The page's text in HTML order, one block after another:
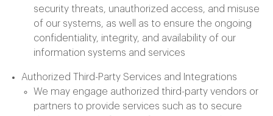
security threats, unauthorized access, and misuse
of our systems, as well as to ensure the ongoing
confidentiality, integrity, and availability of our
information systems and services
Authorized Third-Party Services and Integrations
We may engage authorized third-party vendors or
partners to provide services such as to secure